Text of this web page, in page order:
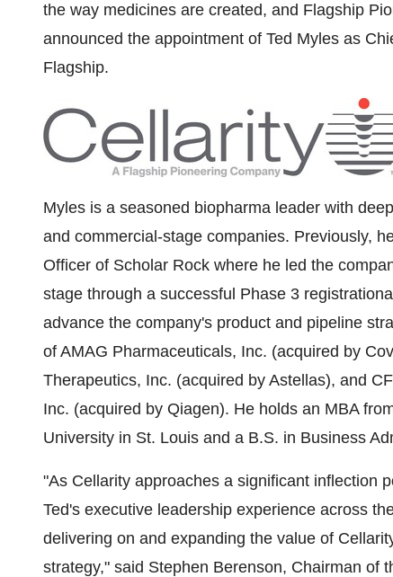
the way medicines are created, and Flagship
announced the appointment of Ted Myles as
Flagship.
Myles is a seasoned biopharma leader with
and commercial-stage companies. Previously,
Officer of Scholar Rock where he led the
stage through a successful Phase 3
advance the company's product and pipeline
of AMAG Pharmaceuticals, Inc. (acquired by
Therapeutics, Inc. (acquired by Astellas), and
Inc. (acquired by Qiagen). He holds an MBA
University in St. Louis and a B.S. in Business
"As Cellarity approaches a significant inflection
Ted's executive leadership experience across
delivering on and expanding the value of
strategy," said Stephen Berenson, Chairman of